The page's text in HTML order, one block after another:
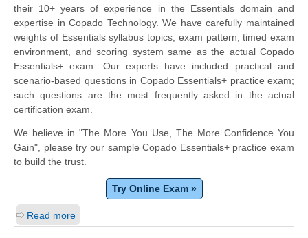
their 10+ years of experience in the Essentials domain and
expertise in Copado Technology. We have carefully maintained
weights of Essentials syllabus topics, exam pattern, timed exam
environment, and scoring system same as the actual Copado
Essentials+ exam. Our experts have included practical and
scenario-based questions in Copado Essentials+ practice exam;
such questions are the most frequently asked in the actual
certification exam.
We believe in "The More You Use, The More Confidence You
Gain", please try our sample Copado Essentials+ practice exam
to build the trust.
Try Online Exam »
Read more